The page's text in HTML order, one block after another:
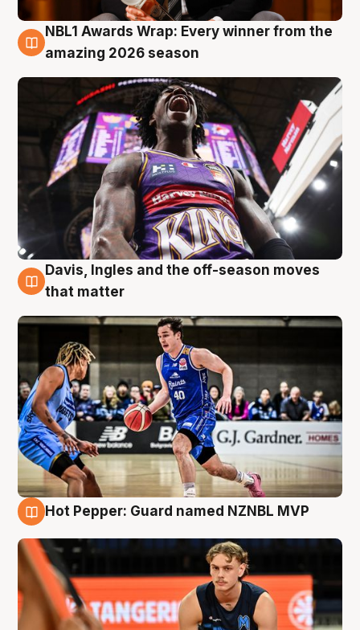
8 Aug
NBL1 Awards Wrap: Every winner from the
amazing 2026 season
8 Aug
Davis, Ingles and the off-season moves
that matter
Hot Pepper: Guard named NZNBL MVP